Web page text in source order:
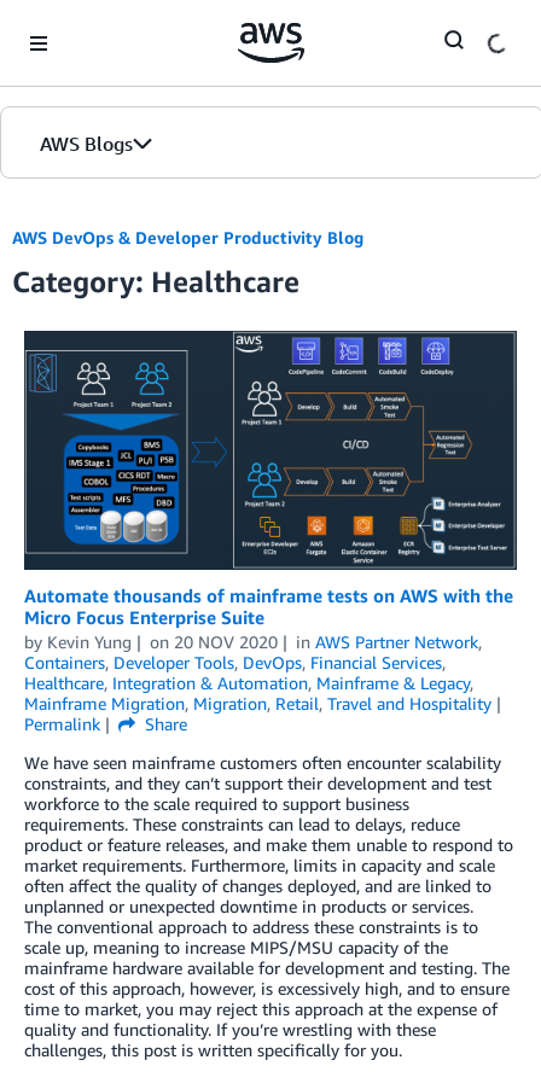
AWS Blogs
AWS DevOps & Developer Productivity Blog
Category: Healthcare
Automate thousands of mainframe tests on AWS with the
Micro Focus Enterprise Suite
by Kevin Yung on 20 NOV 2020 in AWS Partner Network,
Containers, Developer Tools, DevOps, Financial Services,
Healthcare, Integration & Automation, Mainframe & Legacy,
Mainframe Migration, Migration, Retail, Travel and Hospitality
Permalink
Share
We have seen mainframe customers often encounter scalability
constraints, and they can’t support their development and test
workforce to the scale required to support business
requirements. These constraints can lead to delays, reduce
product or feature releases, and make them unable to respond to
market requirements. Furthermore, limits in capacity and scale
often affect the quality of changes deployed, and are linked to
unplanned or unexpected downtime in products or services.
The conventional approach to address these constraints is to
scale up, meaning to increase MIPS/MSU capacity of the
mainframe hardware available for development and testing. The
cost of this approach, however, is excessively high, and to ensure
time to market, you may reject this approach at the expense of
quality and functionality. If you’re wrestling with these
challenges, this post is written specifically for you.